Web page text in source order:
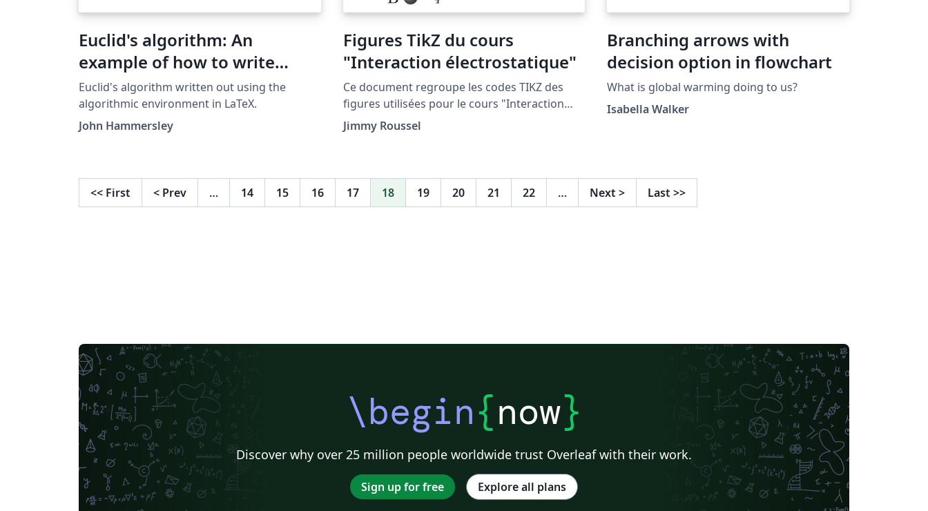
Euclid's algorithm: An
example of how to write
algorithms in LaTeX
Euclid's algorithm written out using the
algorithmic environment in LaTeX.
John Hammersley
Figures TikZ du cours
"Interaction électrostatique"
Ce document regroupe les codes TIKZ des
figures utilisées pour le cours "Interaction
électrostatique" situé à la page http://femto-
physique.fr/electromagnetisme/interaction_el
Jimmy Roussel
Branching arrows with
decision option in flowchart
What is global warming doing to us?
Isabella Walker
<< First < Prev … 14 15 16 17 18 19 20 21 22 … Next > Last >>
\begin{now}
Discover why over 25 million people worldwide trust Overleaf with their work.
Sign up for free Explore all plans